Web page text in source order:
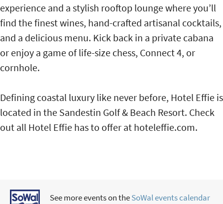
experience and a stylish rooftop lounge where you’ll
find the finest wines, hand-crafted artisanal cocktails,
and a delicious menu. Kick back in a private cabana
or enjoy a game of life-size chess, Connect 4, or
cornhole.
Defining coastal luxury like never before, Hotel Effie is
located in the Sandestin Golf & Beach Resort. Check
out all Hotel Effie has to offer at hoteleffie.com.
See more events on theSoWal events calendar